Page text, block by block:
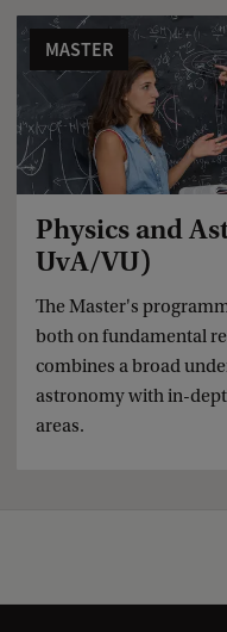
MASTER
Physics and
UvA/VU)
The Master's
both on fundamental
combines a broad
astronomy with in-
areas.